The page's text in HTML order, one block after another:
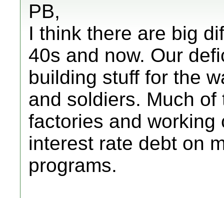
PB,
I think there are big
40s and now. Our
building stuff for the
and soldiers. Much
factories and working
interest rate debt on
programs.